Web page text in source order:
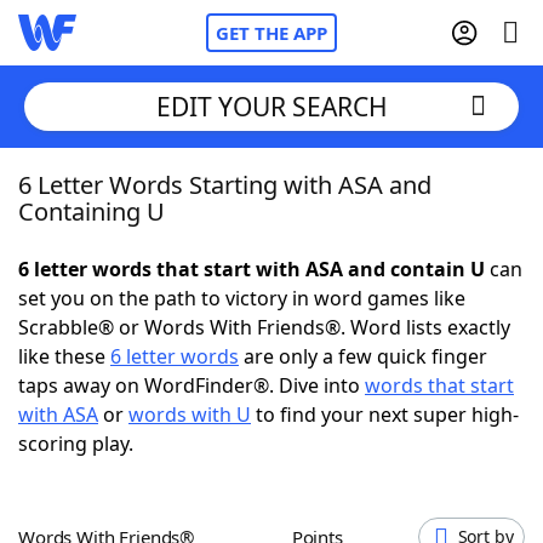
GET THE APP
Home
NYT Crossplay Cheat
ScrabbleHelpers
Today's NYT Games
EDIT YOUR SEARCH
6 Letter Words Starting with ASA and
Containing U
6 letter words that start with ASA and contain U can
set you on the path to victory in word games like
Scrabble® or Words With Friends®. Word lists exactly
like these 6 letter words are only a few quick finger
taps away on WordFinder®. Dive into words that start
with ASAorwords with U to find your next super high-
scoring play.
Words With Friends® Points Sort by